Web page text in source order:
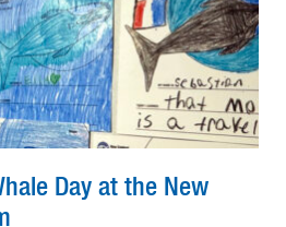
Day at the New